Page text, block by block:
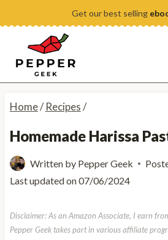
content
Get our best selling
Home/ Recipes/
Homemade Harissa
Written by Pepper Geek
Last updated on07/06/2024
Disclaimer: As an Amazon Associate, I earn
Pepper Geek takes part in various affiliate